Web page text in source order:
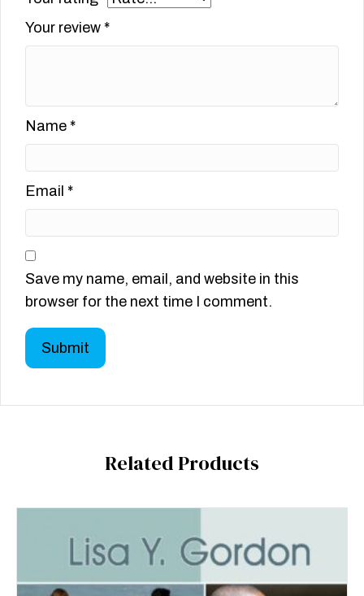
Your review *
Name *
Email *
Save my name, email, and website in this
browser for the next time I comment.
Related Products